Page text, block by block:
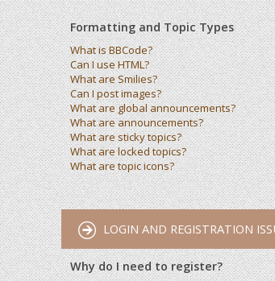
Formatting and Topic Types
What is BBCode?
Can I use HTML?
What are Smilies?
Can I post images?
What are global announcements?
What are announcements?
What are sticky topics?
What are locked topics?
What are topic icons?
LOGIN AND REGISTRATION
Why do I need to register?